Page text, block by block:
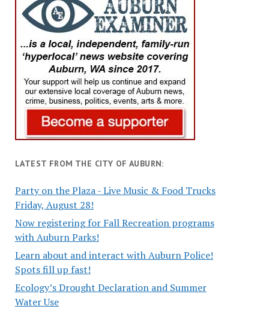
LATEST FROM THE CITY OF AUBURN:
Party on the Plaza - Live Music & Food Trucks
Friday, August 28!
Now registering for Fall Recreation programs
with Auburn Parks!
Learn about and interact with Auburn Police!
Spots fill up fast!
Ecology’s Drought Declaration and Summer
Water Use